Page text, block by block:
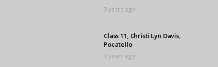
3 years ago
Class 11, Christi Lyn Davis,
Pocatello
3 years ago